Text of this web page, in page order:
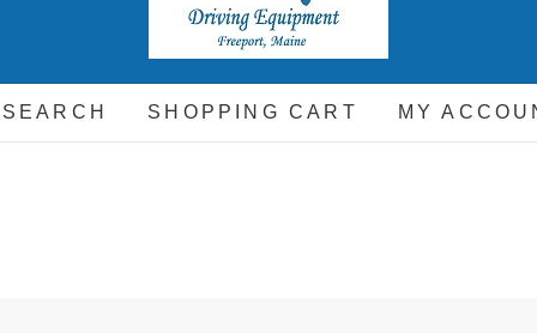
SHOPPING CART MY